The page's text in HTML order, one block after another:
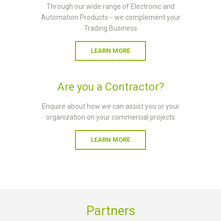
Through our wide range of Electronic and
Automation Products-- we complement your
Trading Business
LEARN MORE
Are you a Contractor?
Enquire about how we can assist you or your
organization on your commercial projects
LEARN MORE
Partners